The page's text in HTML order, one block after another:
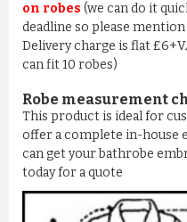
on robes (we can do it
deadline so please
Delivery charge is flat
can fit 10 robes)
Robe measurement
This product is ideal for
offer a complete in-house
can get your bathrobe
today for a quote